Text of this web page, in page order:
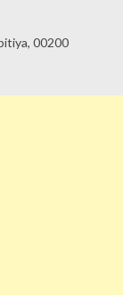
00200